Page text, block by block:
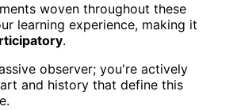
woven throughout these
learning experience, making it
.
observer; you're actively
and history that define this